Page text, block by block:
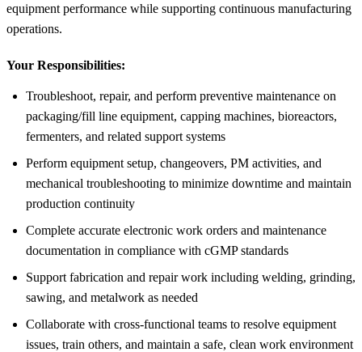
equipment performance while supporting continuous manufacturing
operations.
Your Responsibilities:
Troubleshoot, repair, and perform preventive maintenance on
packaging/fill line equipment, capping machines, bioreactors,
fermenters, and related support systems
Perform equipment setup, changeovers, PM activities, and
mechanical troubleshooting to minimize downtime and maintain
production continuity
Complete accurate electronic work orders and maintenance
documentation in compliance with cGMP standards
Support fabrication and repair work including welding, grinding,
sawing, and metalwork as needed
Collaborate with cross-functional teams to resolve equipment
issues, train others, and maintain a safe, clean work environment